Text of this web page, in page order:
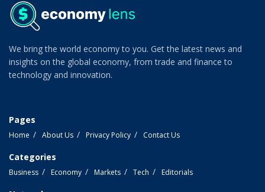
We bring the world economy to you. Get the latest news and
insights on the global economy, from trade and finance to
technology and innovation.
Pages
Home About Us Privacy Policy Contact Us
Categories
Business Economy Markets Tech Editorials